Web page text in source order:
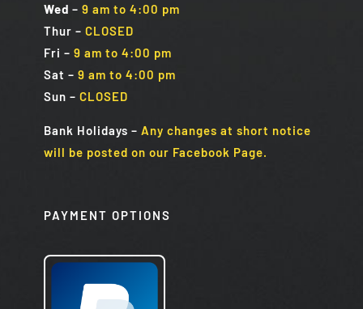
Wed – 9 am to 4:00 pm
Thur – CLOSED
Fri – 9 am to 4:00 pm
Sat – 9 am to 4:00 pm
Sun – CLOSED
Bank Holidays – Any changes at short notice
will be posted on our Facebook Page.
PAYMENT OPTIONS